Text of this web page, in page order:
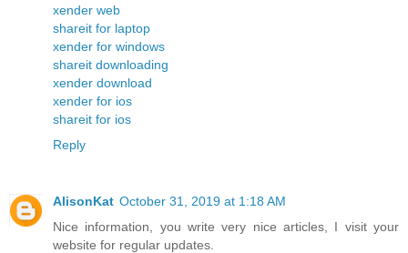
xender web
shareit for laptop
xender for windows
shareit downloading
xender download
xender for ios
shareit for ios
Reply
AlisonKat October 31, 2019 at 1:18 AM
Nice information, you write very nice articles, I visit your
website for regular updates.